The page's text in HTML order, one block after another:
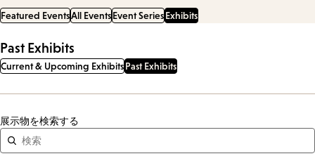
Featured EventsAll EventsEvent SeriesExhibits
Past Exhibits
Current & Upcoming ExhibitsPast Exhibits
展示物を検索する